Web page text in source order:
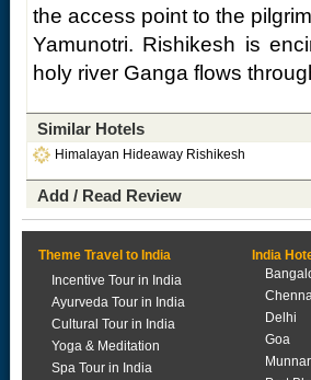
the access point to the
Yamunotri. Rishikesh is
holy river Ganga flows
Similar Hotels
Himalayan Hideaway Rishikesh
Add / Read Review
Theme Travel to India
Incentive Tour in India
Ayurveda Tour in India
Cultural Tour in India
Yoga & Meditation
Spa Tour in India
India
Delhi
Goa